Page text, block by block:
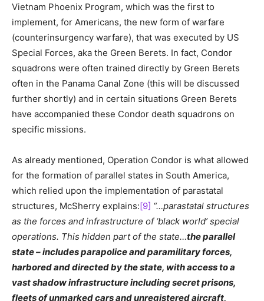
Vietnam Phoenix Program, which was the first to
implement, for Americans, the new form of warfare
(counterinsurgency warfare), that was executed by US
Special Forces, aka the Green Berets. In fact, Condor
squadrons were often trained directly by Green Berets
often in the Panama Canal Zone (this will be discussed
further shortly) and in certain situations Green Berets
have accompanied these Condor death squadrons on
specific missions.
As already mentioned, Operation Condor is what allowed
for the formation of parallel states in South America,
which relied upon the implementation of parastatal
structures, McSherry explains:[9] “…parastatal structures
as the forces and infrastructure of ‘black world’ special
operations. This hidden part of the state…the parallel
state – includes parapolice and paramilitary forces,
harbored and directed by the state, with access to a
vast shadow infrastructure including secret prisons,
fleets of unmarked cars and unregistered aircraft,